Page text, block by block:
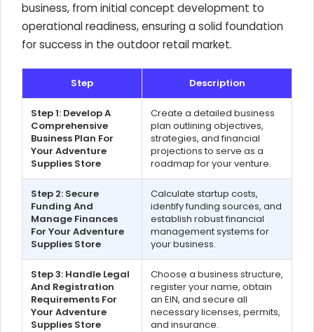
business, from initial concept development to
operational readiness, ensuring a solid foundation
for success in the outdoor retail market.
Step Description
Step 1: Develop A
Comprehensive
Business Plan For
Your Adventure
Supplies Store
Create a detailed business
plan outlining objectives,
strategies, and financial
projections to serve as a
roadmap for your venture.
Step 2: Secure
Funding And
Manage Finances
For Your Adventure
Supplies Store
Calculate startup costs,
identify funding sources, and
establish robust financial
management systems for
your business.
Step 3: Handle Legal
And Registration
Requirements For
Your Adventure
Supplies Store
Choose a business structure,
register your name, obtain
an EIN, and secure all
necessary licenses, permits,
and insurance.